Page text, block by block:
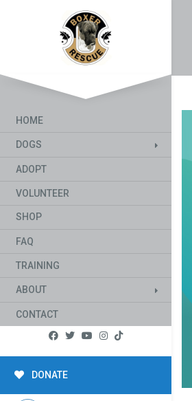
HOME
DOGS
ADOPT
VOLUNTEER
SHOP
FAQ
TRAINING
ABOUT
CONTACT
DONATE